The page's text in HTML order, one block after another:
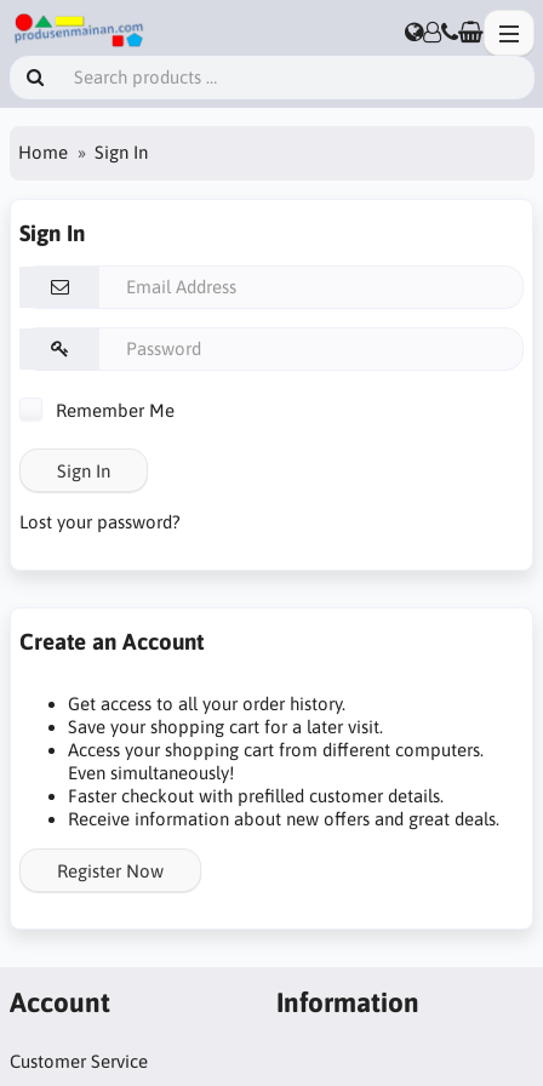
Home Sign In
Sign In
Remember Me
Sign In
Lost your password?
Create an Account
Get access to all your order history.
Save your shopping cart for a later visit.
Access your shopping cart from different computers.
Even simultaneously!
Faster checkout with prefilled customer details.
Receive information about new offers and great deals.
Register Now
Account
Customer Service
Information